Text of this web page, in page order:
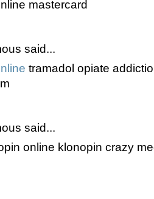
mastercard
said...
tramadol opiate
said...
online klonopin crazy